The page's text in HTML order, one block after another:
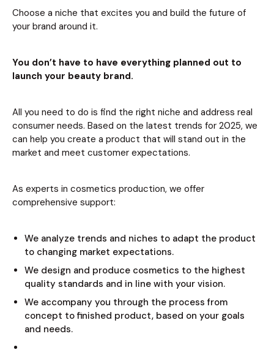
Choose a niche that excites you and build the future of
your brand around it.
You don’t have to have everything planned out to
launch your beauty brand.
All you need to do is find the right niche and address real
consumer needs. Based on the latest trends for 2025, we
can help you create a product that will stand out in the
market and meet customer expectations.
As experts in cosmetics production, we offer
comprehensive support:
We analyze trends and niches to adapt the product
to changing market expectations.
We design and produce cosmetics to the highest
quality standards and in line with your vision.
We accompany you through the process from
concept to finished product, based on your goals
and needs.